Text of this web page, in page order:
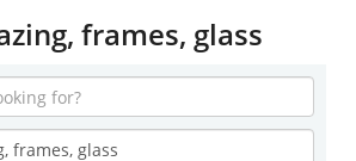
frames, glass